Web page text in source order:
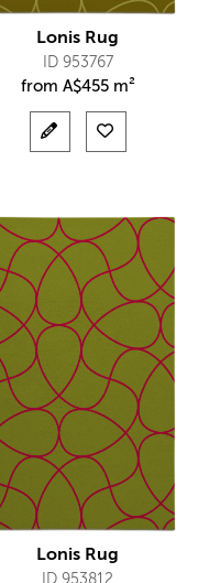
Lonis Rug
ID 953767
from A$455 m²
Lonis Rug